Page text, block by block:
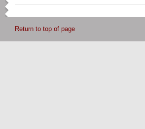
Return to top of page